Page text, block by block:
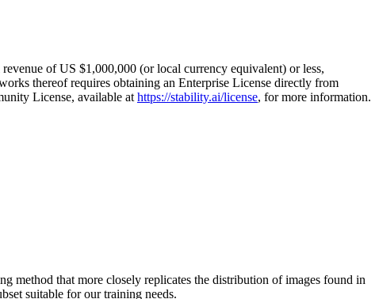
of US $1,000,000 (or local currency equivalent) or less,
thereof requires obtaining an Enterprise License directly from
License, available at https://stability.ai/license, for more information.
method that more closely replicates the distribution of images found in
suitable for our training needs.